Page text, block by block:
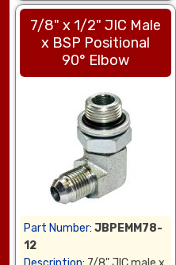
7/8" x 1/2" JIC Male
x BSP Positional
90° Elbow
Part Number: JBPEMM78-
12